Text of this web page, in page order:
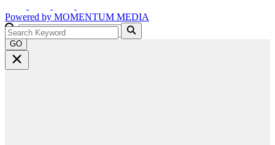
Powered by MOMENTUM MEDIA
GO